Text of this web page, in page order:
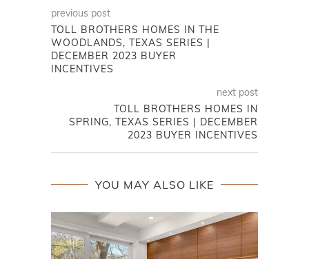
previous post
TOLL BROTHERS HOMES IN THE
WOODLANDS, TEXAS SERIES |
DECEMBER 2023 BUYER
INCENTIVES
next post
TOLL BROTHERS HOMES IN
SPRING, TEXAS SERIES | DECEMBER
2023 BUYER INCENTIVES
YOU MAY ALSO LIKE